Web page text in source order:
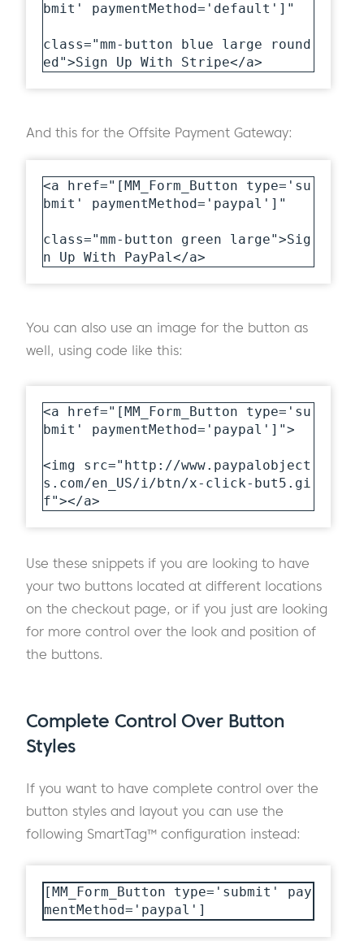
bmit' paymentMethod='default']"
class="mm-button blue large round
ed">Sign Up With Stripe</a>
And this for the Offsite Payment Gateway:
<a href="[MM_Form_Button type='su
bmit' paymentMethod='paypal']"
class="mm-button green large">Sig
n Up With PayPal</a>
You can also use an image for the button as
well, using code like this:
<a href="[MM_Form_Button type='su
bmit' paymentMethod='paypal']">
<img src="http://www.paypalobject
s.com/en_US/i/btn/x-click-but5.gi
f"></a>
Use these snippets if you are looking to have
your two buttons located at different locations
on the checkout page, or if you just are looking
for more control over the look and position of
the buttons.
Complete Control Over Button
Styles
If you want to have complete control over the
button styles and layout you can use the
following SmartTag™ configuration instead:
[MM_Form_Button type='submit' pay
mentMethod='paypal']